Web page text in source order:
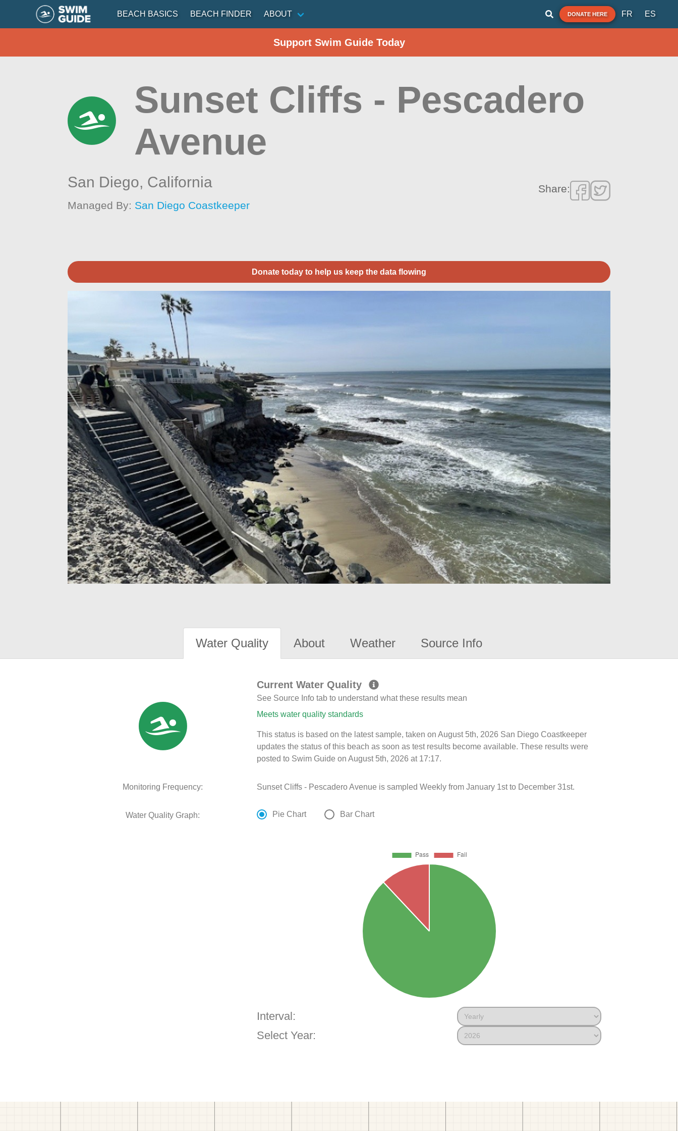
BEACH BASICS BEACH FINDER ABOUT DONATE HERE FR ES
Support Swim Guide Today
Sunset Cliffs - Pescadero
Avenue
San Diego, California
Managed By: San Diego Coastkeeper
Share:
Donate today to help us keep the data flowing
Water Quality About Weather Source Info
Current Water Quality
See Source Info tab to understand what these results mean
Meets water quality standards
This status is based on the latest sample, taken on August 5th, 2026 San Diego Coastkeeper
updates the status of this beach as soon as test results become available. These results were
posted to Swim Guide on August 5th, 2026 at 17:17.
Monitoring Frequency: Sunset Cliffs - Pescadero Avenue is sampled Weekly from January 1st to December 31st.
Water Quality Graph: Pie Chart Bar Chart
Interval:
Select Year: